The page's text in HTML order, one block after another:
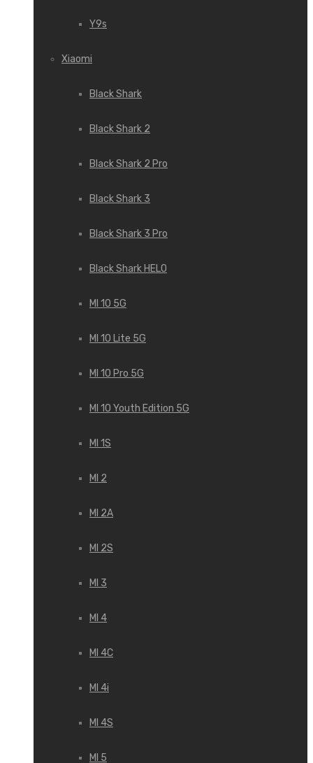
Y9s
Xiaomi
Black Shark
Black Shark 2
Black Shark 2 Pro
Black Shark 3
Black Shark 3 Pro
Black Shark HELO
MI 10 5G
MI 10 Lite 5G
MI 10 Pro 5G
MI 10 Youth Edition 5G
MI 1S
MI 2
MI 2A
MI 2S
MI 3
MI 4
MI 4C
MI 4i
MI 4S
MI 5